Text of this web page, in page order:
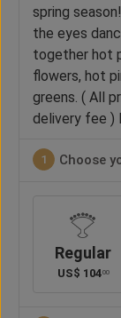
spring
the eyes
together hot
flowers, hot
greens. ( All
delivery fee )
1 Choose
Regular
US$ 10400